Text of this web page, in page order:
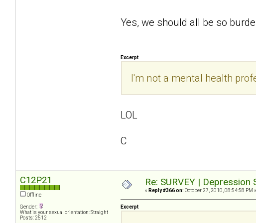
Yes, we should all be so
Excerpt
I'm not a mental health
LOL
C
C12P21
Offline
Gender:
What is your sexual orientation: Straight
Posts: 2512
Re: SURVEY |
« Reply #366 on: October 27, 2010, 08:54:58 PM »
Excerpt